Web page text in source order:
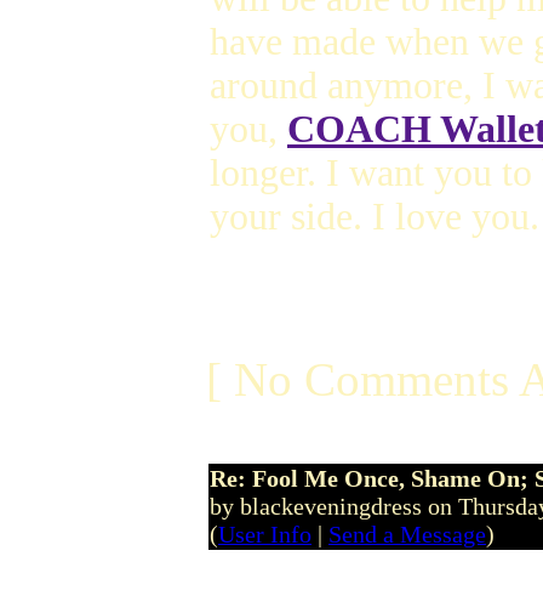
have made when
around anymore, I
you, COACH
longer. I want you
your side. I love
[ No Comments
Re: Fool Me Once, Shame On;
by blackeveningdress on
(User Info | Send a Message)